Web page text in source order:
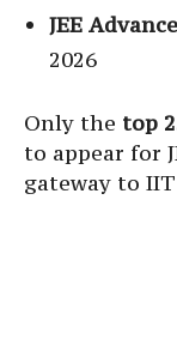
JEE
2026
Only the top
to appear for
gateway to